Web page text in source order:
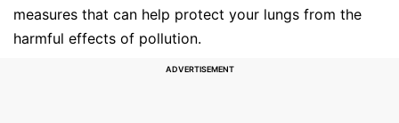
measures that can help protect your lungs from the
harmful effects of pollution.